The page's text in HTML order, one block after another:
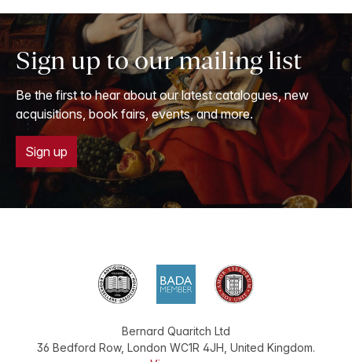
Sign up to our mailing list
Be the first to hear about our latest catalogues, new
acquisitions, book fairs, events, and more.
Sign up
Bernard Quaritch Ltd
36 Bedford Row, London WC1R 4JH United Kingdom.